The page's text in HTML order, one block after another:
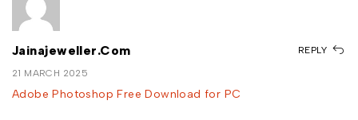
Jainajeweller.com
21 MARCH 2025
Adobe Photoshop Free Download for PC
REPLY